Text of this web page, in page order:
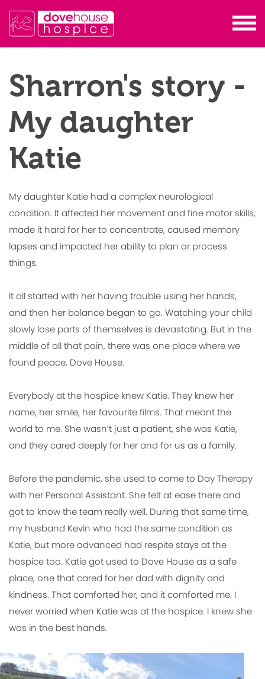
Sharron's story -
My daughter
Katie
My daughter Katie had a complex neurological
condition. It affected her movement and fine motor skills,
made it hard for her to concentrate, caused memory
lapses and impacted her ability to plan or process
things.
It all started with her having trouble using her hands,
and then her balance began to go. Watching your child
slowly lose parts of themselves is devastating. But in the
middle of all that pain, there was one place where we
found peace, Dove House.
Everybody at the hospice knew Katie. They knew her
name, her smile, her favourite films. That meant the
world to me. She wasn’t just a patient, she was Katie,
and they cared deeply for her and for us as a family.
Before the pandemic, she used to come to Day Therapy
with her Personal Assistant. She felt at ease there and
got to know the team really well. During that same time,
my husband Kevin who had the same condition as
Katie, but more advanced had respite stays at the
hospice too. Katie got used to Dove House as a safe
place, one that cared for her dad with dignity and
kindness. That comforted her, and it comforted me. I
never worried when Katie was at the hospice. I knew she
was in the best hands.